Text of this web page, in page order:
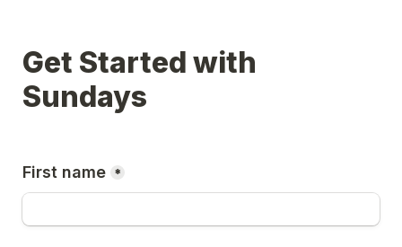
Get Started with
Sundays
First name *